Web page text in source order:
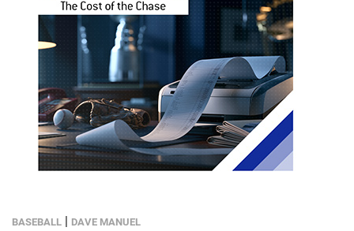
BASEBALL | DAVE MANUEL